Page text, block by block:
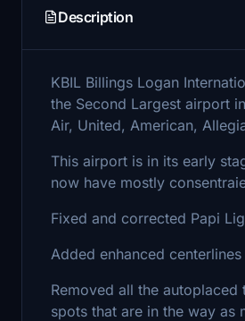
Description
KBIL Billings Logan
the Second Largest airport
Air, United, American,
This airport is in its early
now have mostly
Fixed and corrected Papi
Added enhanced
Removed all the
spots that are in the way as